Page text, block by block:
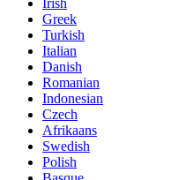
Greek
Turkish
Italian
Danish
Romanian
Indonesian
Czech
Afrikaans
Swedish
Polish